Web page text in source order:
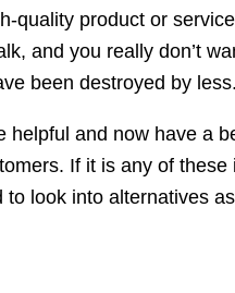
quality product or
and you really don’t
been destroyed by
and now have a
If it is any of
to look into alternatives